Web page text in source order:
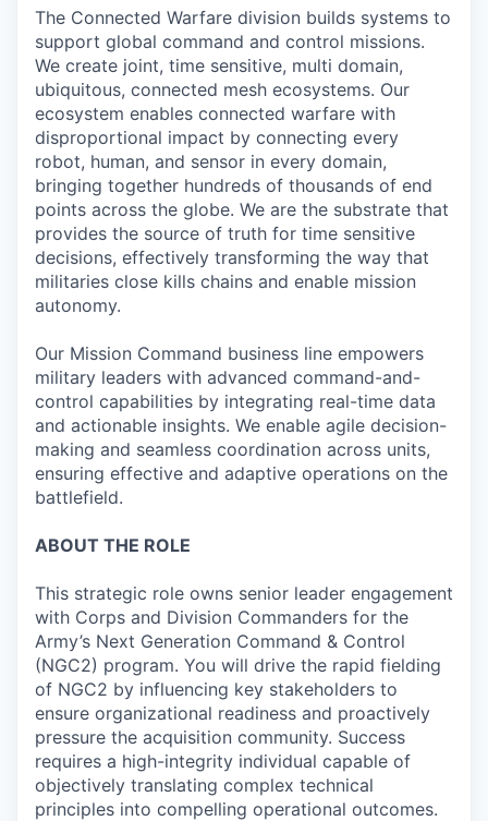
The Connected Warfare division builds systems to
support global command and control missions.
We create joint, time sensitive, multi domain,
ubiquitous, connected mesh ecosystems. Our
ecosystem enables connected warfare with
disproportional impact by connecting every
robot, human, and sensor in every domain,
bringing together hundreds of thousands of end
points across the globe. We are the substrate that
provides the source of truth for time sensitive
decisions, effectively transforming the way that
militaries close kills chains and enable mission
autonomy.
Our Mission Command business line empowers
military leaders with advanced command-and-
control capabilities by integrating real-time data
and actionable insights. We enable agile decision-
making and seamless coordination across units,
ensuring effective and adaptive operations on the
battlefield.
ABOUT THE ROLE
This strategic role owns senior leader engagement
with Corps and Division Commanders for the
Army’s Next Generation Command & Control
(NGC2) program. You will drive the rapid fielding
of NGC2 by influencing key stakeholders to
ensure organizational readiness and proactively
pressure the acquisition community. Success
requires a high-integrity individual capable of
objectively translating complex technical
principles into compelling operational outcomes.